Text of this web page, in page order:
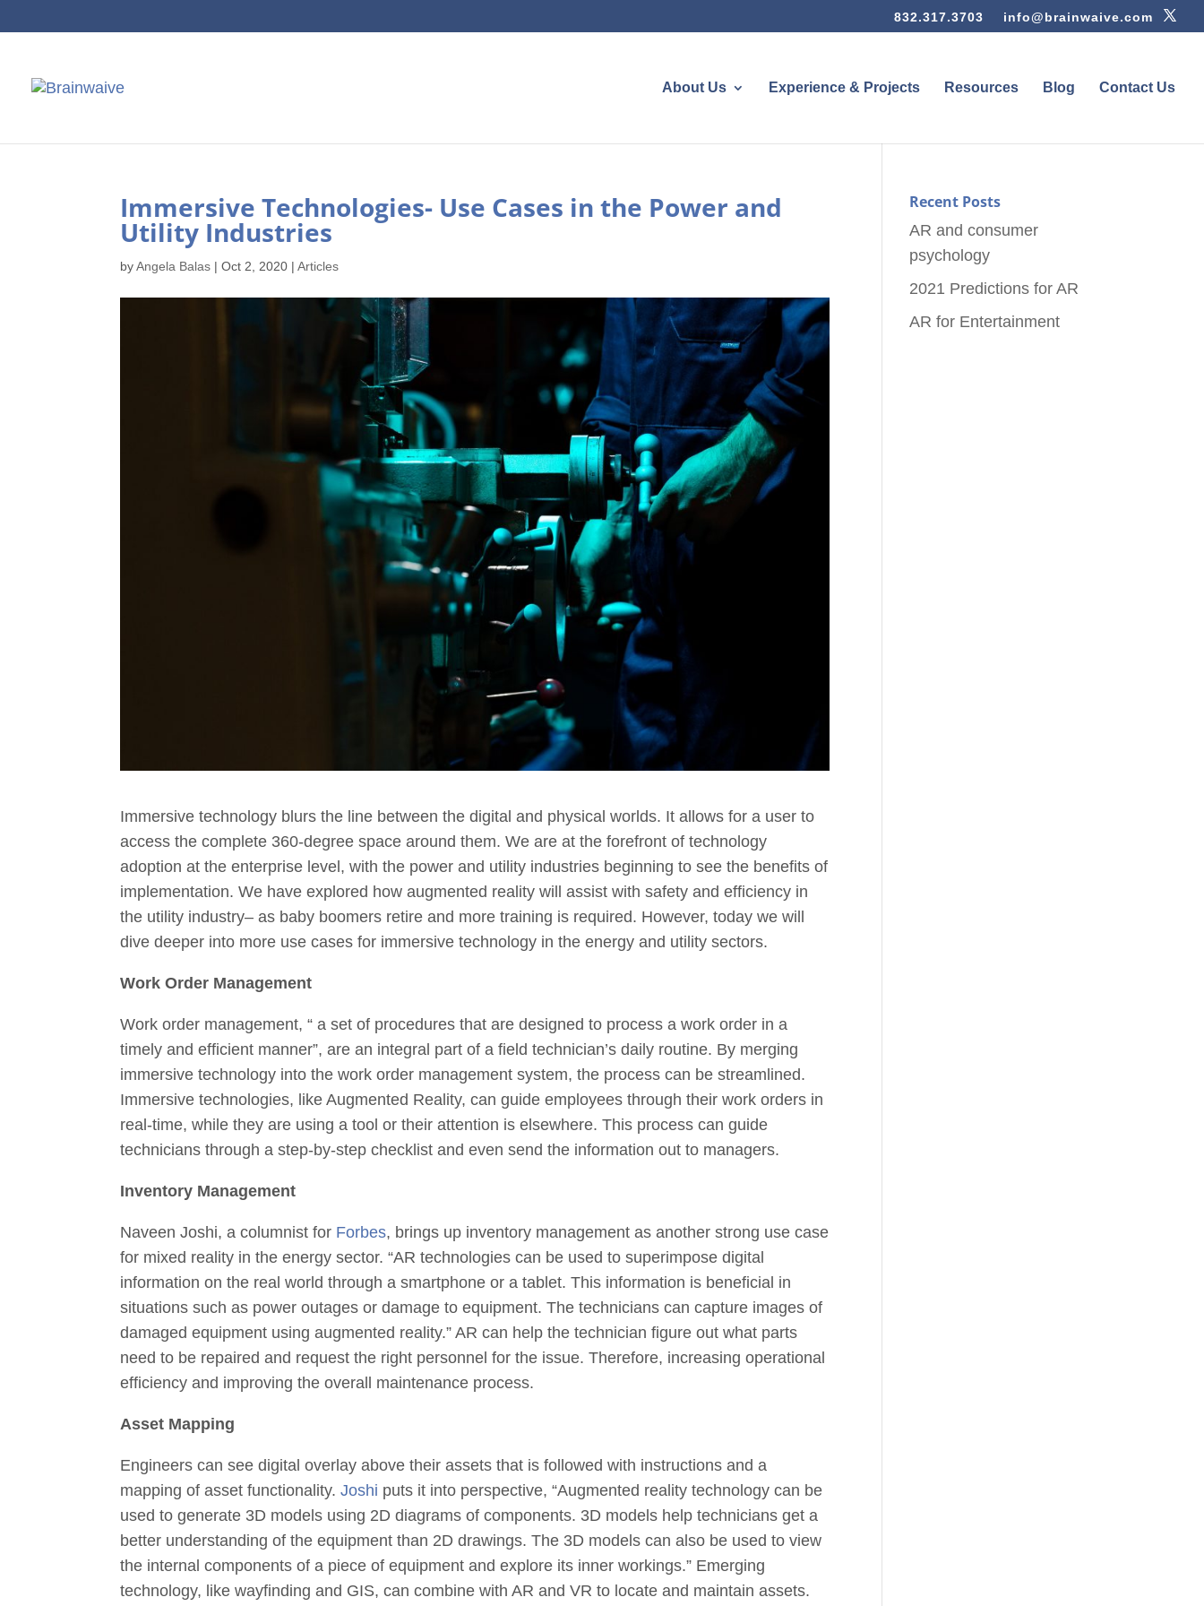
832.317.3703 info@brainwaive.com
About Us Experience & Projects Resources Blog Contact Us
Immersive Technologies- Use Cases in the Power and
Utility Industries
byAngela Balas |Oct 2, 2020 |Articles
Immersive technology blurs the line between the digital and physical worlds. It allows for a user to
access the complete 360-degree space around them. We are at the forefront of technology
adoption at the enterprise level, with the power and utility industries beginning to see the benefits of
implementation. We have explored how augmented reality will assist with safety and efficiency in
the utility industry– as baby boomers retire and more training is required. However, today we will
dive deeper into more use cases for immersive technology in the energy and utility sectors.
Work Order Management
Work order management, “ a set of procedures that are designed to process a work order in a
timely and efficient manner”, are an integral part of a field technician’s daily routine. By merging
immersive technology into the work order management system, the process can be streamlined.
Immersive technologies, like Augmented Reality, can guide employees through their work orders in
real-time, while they are using a tool or their attention is elsewhere. This process can guide
technicians through a step-by-step checklist and even send the information out to managers.
Inventory Management
Naveen Joshi, a columnist for Forbes, brings up inventory management as another strong use case
for mixed reality in the energy sector. “AR technologies can be used to superimpose digital
information on the real world through a smartphone or a tablet. This information is beneficial in
situations such as power outages or damage to equipment. The technicians can capture images of
damaged equipment using augmented reality.” AR can help the technician figure out what parts
need to be repaired and request the right personnel for the issue. Therefore, increasing operational
efficiency and improving the overall maintenance process.
Asset Mapping
Engineers can see digital overlay above their assets that is followed with instructions and a
mapping of asset functionality.Joshi puts it into perspective, “Augmented reality technology can be
used to generate 3D models using 2D diagrams of components. 3D models help technicians get a
better understanding of the equipment than 2D drawings. The 3D models can also be used to view
the internal components of a piece of equipment and explore its inner workings.” Emerging
technology, like wayfinding and GIS, can combine with AR and VR to locate and maintain assets.
Recent Posts
AR and consumer
psychology
2021 Predictions for AR
AR for Entertainment